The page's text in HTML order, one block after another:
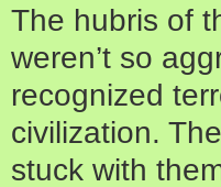
The hubris of
weren’t so
recognized
civilization.
stuck with